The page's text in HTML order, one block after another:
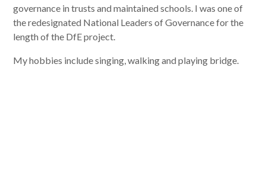
governance in trusts and maintained schools. I was one of
the redesignated National Leaders of Governance for the
length of the DfE project.
My hobbies include singing, walking and playing bridge.